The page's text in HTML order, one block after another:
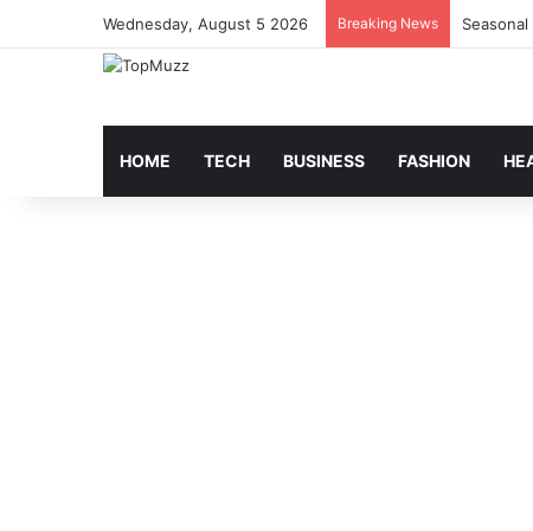
Wednesday, August 5 2026 Breaking News
HOME TECH BUSINESS FASHION